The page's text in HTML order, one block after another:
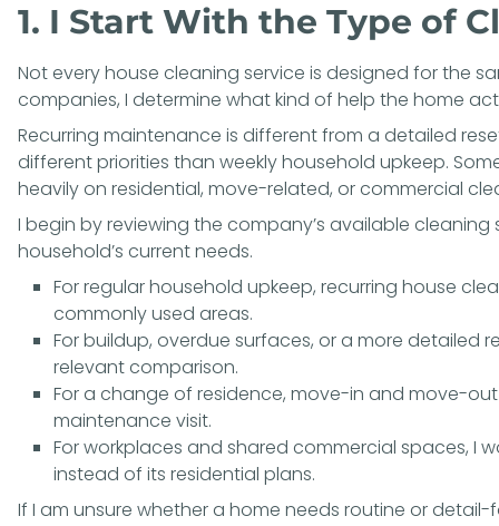
1. I Start With the Type of
Not every house cleaning service is designed for the
companies, I determine what kind of help the home
Recurring maintenance is different from a detailed
different priorities than weekly household upkeep.
heavily on residential, move-related, or commercial
I begin by reviewing the company’s available cleaning
household’s current needs.
For regular household upkeep, recurring house
commonly used areas.
For buildup, overdue surfaces, or a more detailed
relevant comparison.
For a change of residence, move-in and move-
maintenance visit.
For workplaces and shared commercial spaces, I
instead of its residential plans.
If I am unsure whether a home needs routine or